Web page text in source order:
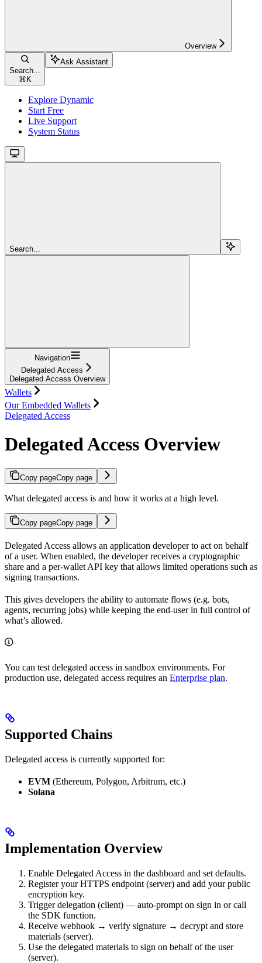
Overview
Search...
⌘ K
Ask Assistant
Explore Dynamic
Start Free
Live Support
System Status
Search...
Navigation
Delegated Access
Delegated Access Overview
Wallets
Our Embedded Wallets
Delegated Access
Delegated Access Overview
Copy pageCopy page
What delegated access is and how it works at a high level.
Copy pageCopy page
Delegated Access allows an application developer to act on behalf
of a user. When enabled, the developer receives a cryptographic
share and a per-wallet API key that allows limited operations such as
signing transactions.
This gives developers the ability to automate flows (e.g. bots,
agents, recurring jobs) while keeping the end-user in full control of
what’s allowed.
You can test delegated access in sandbox environments. For
production use, delegated access requires an Enterprise plan.
Supported Chains
Delegated access is currently supported for:
EVM (Ethereum, Polygon, Arbitrum, etc.)
Solana
Implementation Overview
Enable Delegated Access in the dashboard and set defaults.
Register your HTTPS endpoint (server) and add your public
encryption key.
Trigger delegation (client) — auto-prompt on sign in or call
the SDK function.
Receive webhook → verify signature → decrypt and store
materials (server).
Use the delegated materials to sign on behalf of the user
(server).